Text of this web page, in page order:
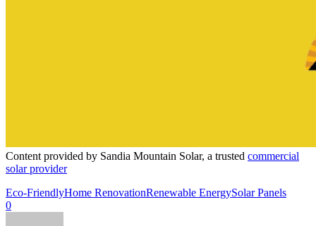
Content provided by Sandia Mountain Solar, a trusted commercial
solar provider
Eco-FriendlyHome RenovationRenewable EnergySolar Panels
0